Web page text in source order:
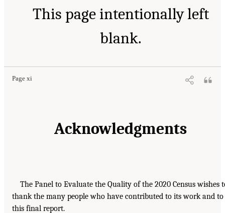
This page intentionally left
blank.
Page xi
Acknowledgments
The Panel to Evaluate the Quality of the 2020 Census wishes
thank the many people who have contributed to its work and to
this final report.